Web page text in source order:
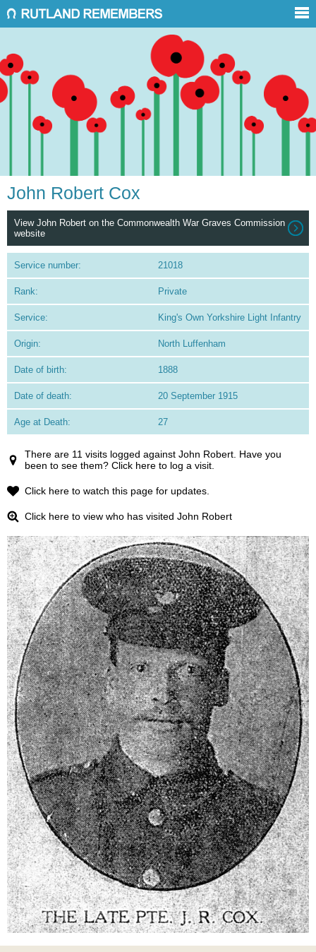
John Robert Cox
View John Robert on the Commonwealth War Graves Commission
website
Service number: 21018
Rank: Private
Service: King's Own Yorkshire Light Infantry
Origin: North Luffenham
Date of birth: 1888
Date of death: 20 September 1915
Age at Death: 27
There are 11 visits logged against John Robert. Have you
been to see them? Click here to log a visit.
Click here to watch this page for updates.
Click here to view who has visited John Robert